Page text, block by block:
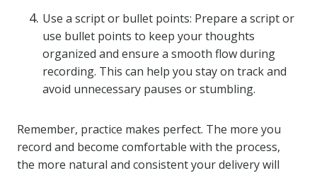
Use a script or bullet points: Prepare a script or
use bullet points to keep your thoughts
organized and ensure a smooth flow during
recording. This can help you stay on track and
avoid unnecessary pauses or stumbling.
Remember, practice makes perfect. The more you
record and become comfortable with the process,
the more natural and consistent your delivery will